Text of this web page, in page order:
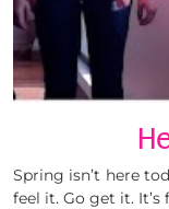
Spring isn’t here
feel it. Go get it. It’s